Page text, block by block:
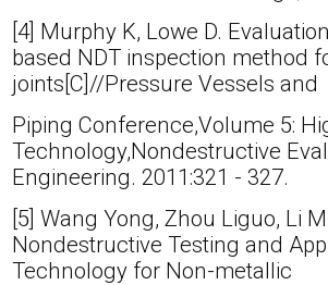
[4] Murphy K, Lowe D.
based NDT inspection method
joints[C]//Pressure Vessels and
Piping Conference,Volume 5:
Technology,Nondestructive
Engineering. 2011:321 - 327.
[5] Wang Yong, Zhou Liguo, Li
Nondestructive Testing and
Technology for Non-metallic